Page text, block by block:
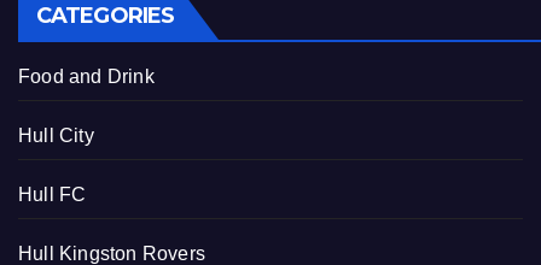
CATEGORIES
Food and Drink
Hull City
Hull FC
Hull Kingston Rovers